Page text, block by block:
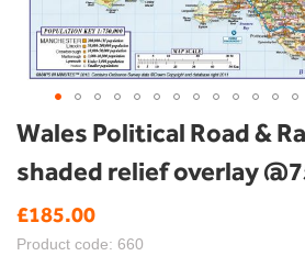
Wales Political Road &
shaded relief overlay
£185.00
Product code: 660
Skip
to
the
of
images